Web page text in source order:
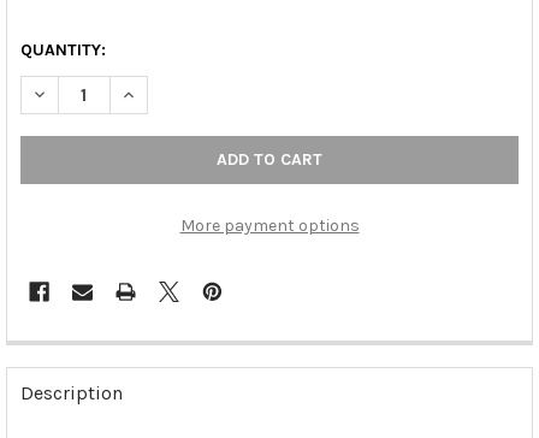
QUANTITY:
DECREASE QUANTITY OF BAIL PULL W/ROSETTES, ESTATE
INCREASE QUANTITY OF BAIL PULL W/ROSETTES,
More payment options
FREQUENTLY
BOUGHT
TOGETHER:
Description